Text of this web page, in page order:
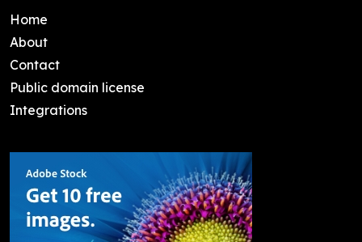
Home
About
Contact
Public domain license
Integrations